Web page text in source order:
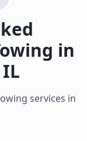
in
IL
services in